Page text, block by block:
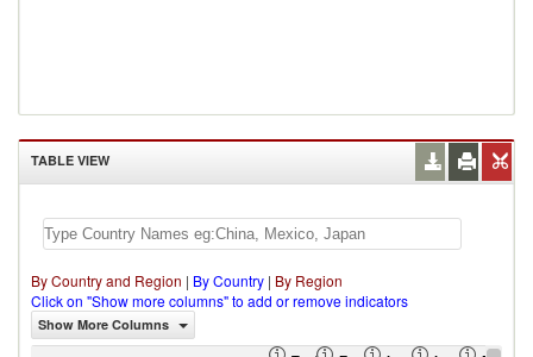
TABLE VIEW
By Country and Region | By Country | By Region
Click on "Show more columns" to add or remove indicators
Show More Columns